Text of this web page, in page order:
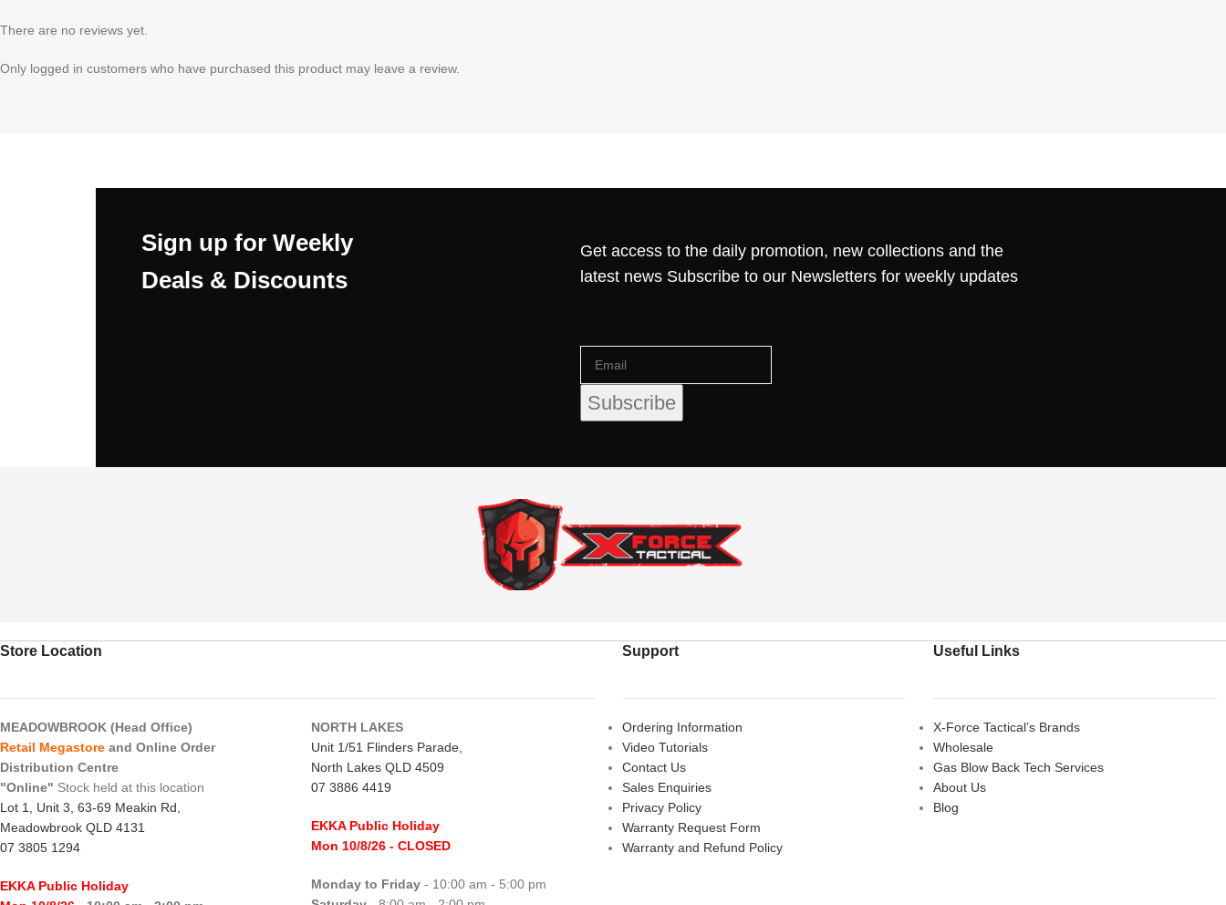
There are no reviews yet.
Only logged in customers who have purchased this product may leave a review.
Sign up for Weekly
Deals & Discounts
Get access to the daily promotion, new collections and the
latest news Subscribe to our Newsletters for weekly updates
Store Location
MEADOWBROOK (Head Office)
Retail Megastore and Online Order
Distribution Centre
"Online" Stock held at this location
Lot 1, Unit 3, 63-69 Meakin Rd,
Meadowbrook QLD 4131
07 3805 1294
EKKA Public Holiday
NORTH LAKES
Unit 1/51 Flinders Parade,
North Lakes QLD 4509
07 3886 4419
EKKA Public Holiday
Mon 10/8/26 - CLOSED
Monday to Friday - 10:00 am - 5:00 pm
Support
Ordering Information
Video Tutorials
Contact Us
Sales Enquiries
Privacy Policy
Warranty Request Form
Warranty and Refund Policy
Useful Links
X-Force Tactical’s Brands
Wholesale
Gas Blow Back Tech Services
About Us
Blog